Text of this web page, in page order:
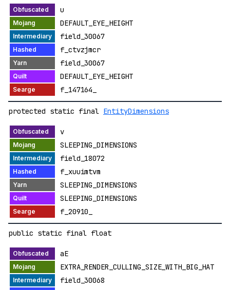
u
DEFAULT_EYE_HEIGHT
field_30067
f_ctvzjmcr
field_30067
DEFAULT_EYE_HEIGHT
f_147164_
protected static final EntityDimensions
v
SLEEPING_DIMENSIONS
field_18072
f_xuuimtvm
SLEEPING_DIMENSIONS
SLEEPING_DIMENSIONS
f_20910_
public static final float
aE
EXTRA_RENDER_CULLING_SIZE_WITH_BIG_HAT
field_30068